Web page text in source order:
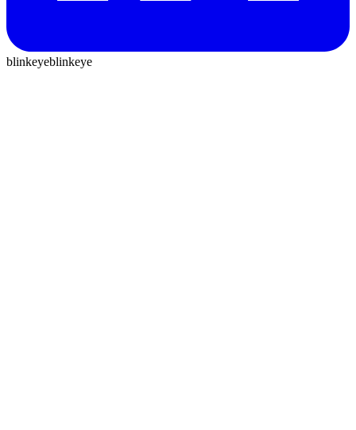
blinkeyeblinkeye